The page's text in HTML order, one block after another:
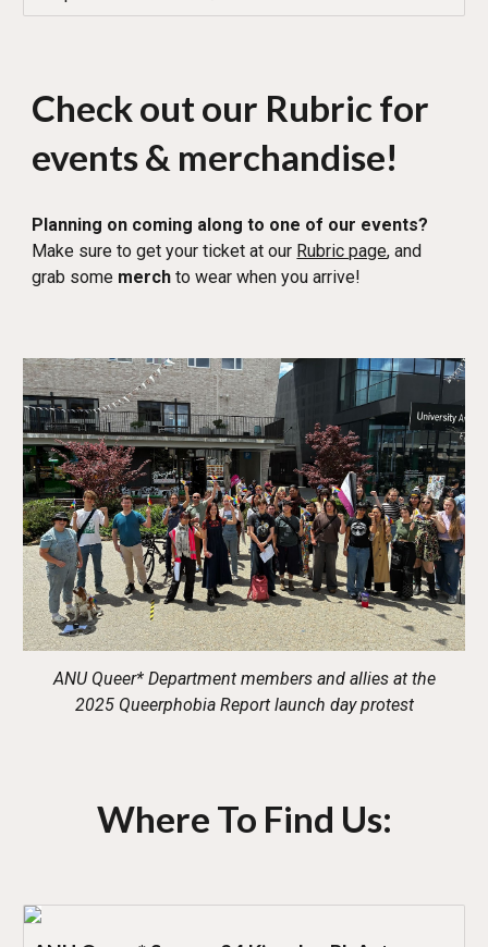
Check out our Rubric for
events & merchandise!
Planning on coming along to one of our events?
Make sure to get your ticket at our Rubric page, and
grab some merchto wear when you arrive!
ANU Queer* Department members and allies at the
2025 Queerphobia Report launch day protest
Where To Find Us: